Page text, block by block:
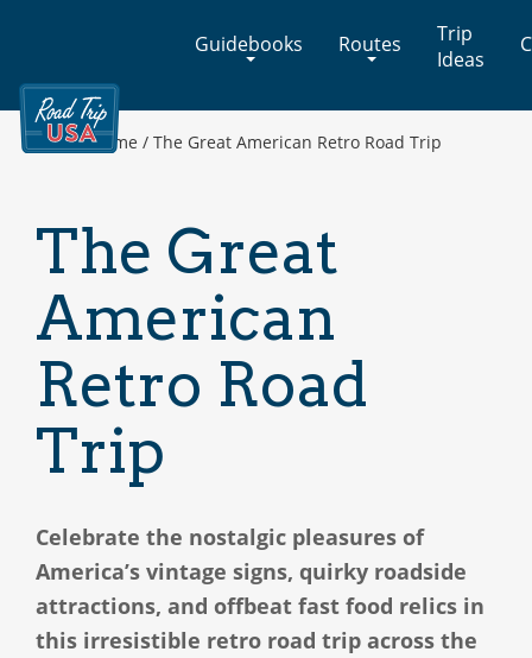
Adventures
on
America's
Two-
Guidebooks Routes
Trip
Ideas
Home / The Great American Retro Road Trip
The Great
American
Retro Road
Trip
Celebrate the nostalgic pleasures of
America’s vintage signs, quirky roadside
attractions, and offbeat fast food relics in
this irresistible retro road trip across the